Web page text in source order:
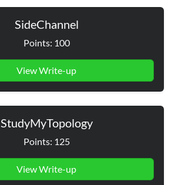
SideChannel
Points: 100
View Write-up
StudyMyTopology
Points: 125
View Write-up